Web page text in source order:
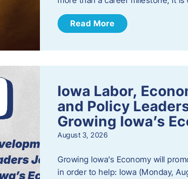
Read More
Iowa Labor,
and Policy
Growing Iowa’s
August 3, 2026
Growing Iowa’s Economy will
in order to help: Iowa (Monday,